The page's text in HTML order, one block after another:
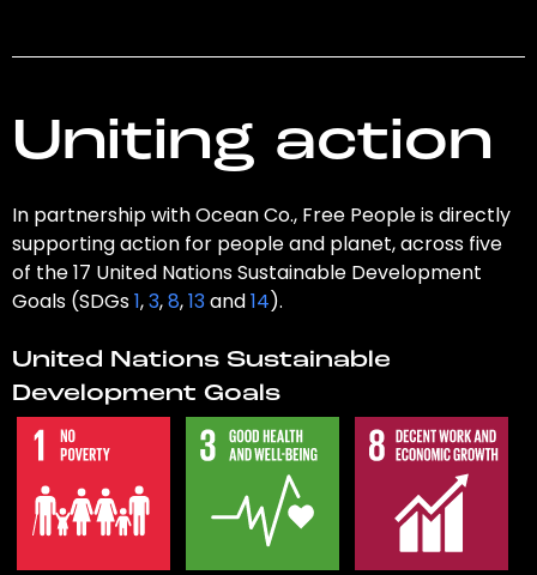
Uniting action
In partnership with Ocean Co., Free People is directly
supporting action for people and planet, across five
of the 17 United Nations Sustainable Development
Goals (SDGs1,3,8,13and14).
United Nations Sustainable
Development Goals